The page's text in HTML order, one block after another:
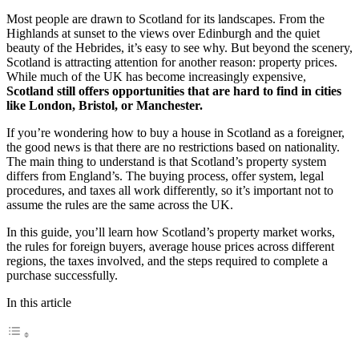
Most people are drawn to Scotland for its landscapes. From the
Highlands at sunset to the views over Edinburgh and the quiet
beauty of the Hebrides, it’s easy to see why. But beyond the scenery,
Scotland is attracting attention for another reason: property prices.
While much of the UK has become increasingly expensive,
Scotland still offers opportunities that are hard to find in cities
like London, Bristol, or Manchester.
If you’re wondering how to buy a house in Scotland as a foreigner,
the good news is that there are no restrictions based on nationality.
The main thing to understand is that Scotland’s property system
differs from England’s. The buying process, offer system, legal
procedures, and taxes all work differently, so it’s important not to
assume the rules are the same across the UK.
In this guide, you’ll learn how Scotland’s property market works,
the rules for foreign buyers, average house prices across different
regions, the taxes involved, and the steps required to complete a
purchase successfully.
In this article